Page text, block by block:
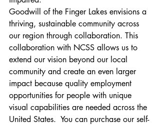
Goodwill of the Finger Lakes envisions a
thriving, sustainable community across
our region through collaboration. This
collaboration with NCSS allows us to
extend our vision beyond our local
community and create an even larger
impact because quality employment
opportunities for people with unique
visual capabilities are needed across the
United States.  You can purchase our self-